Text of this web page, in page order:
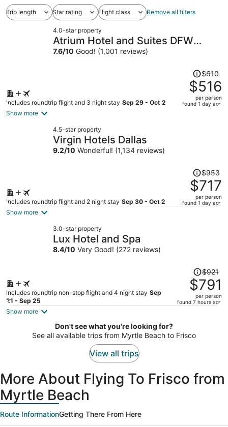
Trip length Star rating Flight class Remove all filters
4.0-star property
Atrium Hotel and Suites DFW
Airport South
7.6/10 Good! (1,001 reviews)
Includes roundtrip flight and 3 night stay Sep 29 - Oct 2
Price
was
$610,
price
$610
$516
per person
found 1 day ago
Show more
4.5-star property
Virgin Hotels Dallas
9.2/10 Wonderful! (1,134 reviews)
Includes roundtrip flight and 2 night stay Sep 30 - Oct 2
Price
was
$953,
price
$953
$717
per person
found 1 day ago
Show more
3.0-star property
Lux Hotel and Spa
8.4/10 Very Good! (272 reviews)
Includes roundtrip non-stop flight and 4 night stay Sep
21 - Sep 25
Price
was
$921,
price
per
$921
$791
per person
found 7 hours ago
Show more
Don't see what you're looking for?
See all available trips from Myrtle Beach to Frisco
View all trips
More About Flying To Frisco from
Myrtle Beach
Route InformationGetting There From Here